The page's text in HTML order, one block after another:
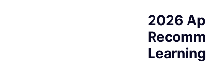
2026
Learning